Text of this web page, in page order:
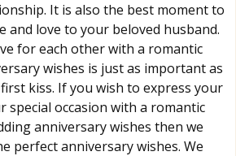
It is also the best moment to
and love to your beloved husband.
for each other with a romantic
wishes is just as important as
kiss. If you wish to express your
special occasion with a romantic
anniversary wishes then we
perfect anniversary wishes. We